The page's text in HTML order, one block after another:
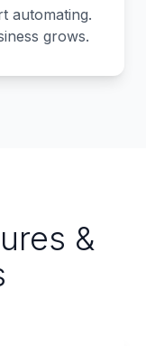
automating.
grows.
&